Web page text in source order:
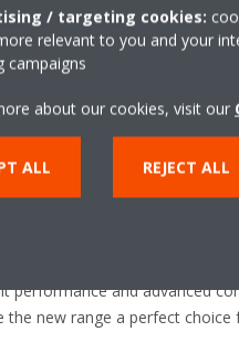
product
stands out for providing
heating mode, and the
the new Small Inverter Chiller
also thanks to the use of
refrigerant.
Small Inverter Chiller
and environmentally friendly,
performance and advanced
the new range a perfect
/ targeting cookies:
relevant to you and your
campaigns
about our cookies, visit our
ALL REJECT ALL